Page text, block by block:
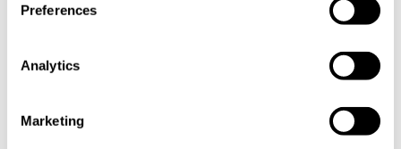
Preferences
Analytics
Marketing
Email this to